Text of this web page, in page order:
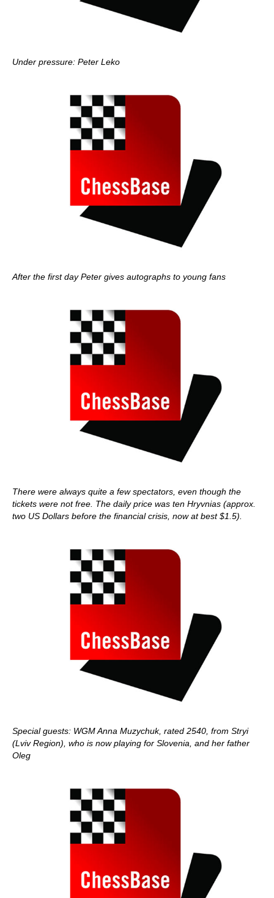
Under pressure: Peter Leko
After the first day Peter gives autographs to young fans
There were always quite a few spectators, even though the
tickets were not free. The daily price was ten Hryvnias (approx.
two US Dollars before the financial crisis, now at best $1.5).
Special guests: WGM Anna Muzychuk, rated 2540, from Stryi
(Lviv Region), who is now playing for Slovenia, and her father
Oleg